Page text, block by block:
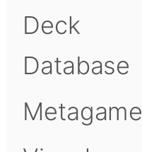
Deck
Database
Metagame